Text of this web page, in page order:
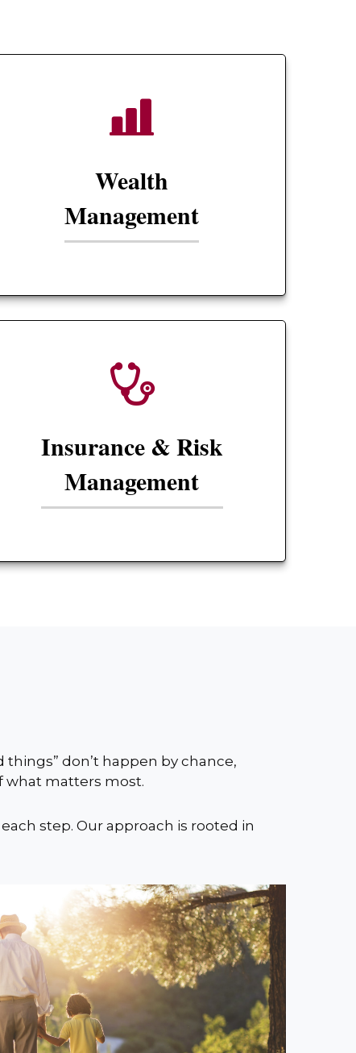
Wealth
Management
Insurance & Risk
Management
don’t happen by chance,
what matters most.
step. Our approach is rooted in